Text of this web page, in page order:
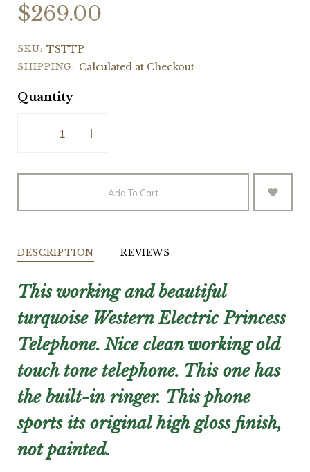
$269.00
SKU: TSTTP
SHIPPING: Calculated at Checkout
Quantity
Add To Cart
DESCRIPTION REVIEWS
This working and beautiful
turquoise Western Electric Princess
Telephone. Nice clean working old
touch tone telephone. This one has
the built-in ringer. This phone
sports its original high gloss finish,
not painted.